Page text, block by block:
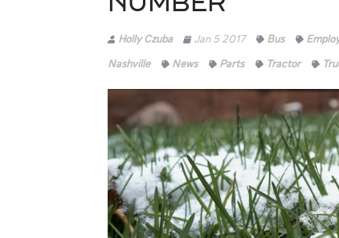
Holly Czuba Jan 5 2017 Bus
Nashville News Parts Tractor